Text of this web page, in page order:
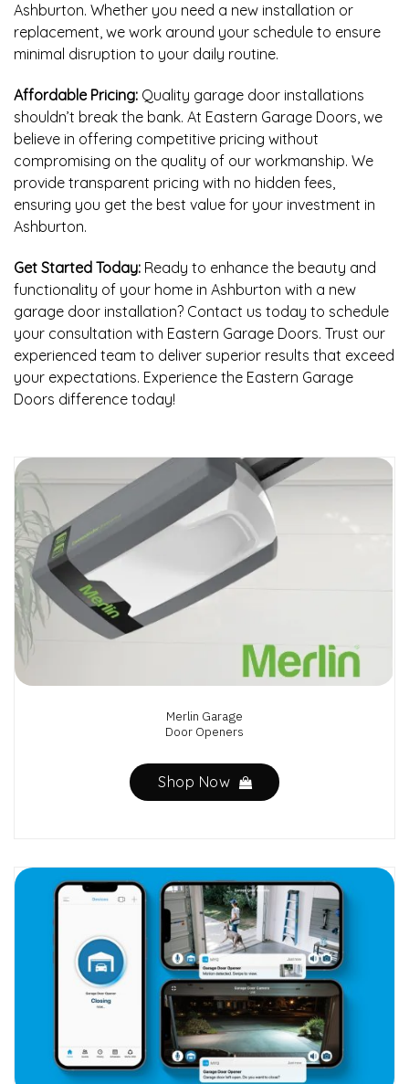
Ashburton. Whether you need a new installation or
replacement, we work around your schedule to ensure
minimal disruption to your daily routine.
Affordable Pricing: Quality garage door installations
shouldn’t break the bank. At Eastern Garage Doors, we
believe in offering competitive pricing without
compromising on the quality of our workmanship. We
provide transparent pricing with no hidden fees,
ensuring you get the best value for your investment in
Ashburton.
Get Started Today: Ready to enhance the beauty and
functionality of your home in Ashburton with a new
garage door installation? Contact us today to schedule
your consultation with Eastern Garage Doors. Trust our
experienced team to deliver superior results that exceed
your expectations. Experience the Eastern Garage
Doors difference today!
Merlin Garage
Door Openers
Shop Now